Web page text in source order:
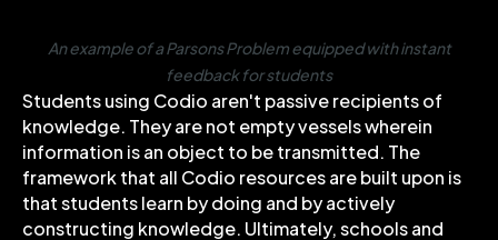
An example of a Parsons Problem equipped with instant
feedback for students
Students using Codio aren't passive recipients of
knowledge. They are not empty vessels wherein
information is an object to be transmitted. The
framework that all Codio resources are built upon is
that students learn by doing and by actively
constructing knowledge. Ultimately, schools and